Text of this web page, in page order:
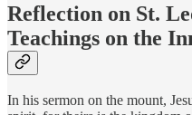
Reflection on St.
Teachings on the
In his sermon on the mount,